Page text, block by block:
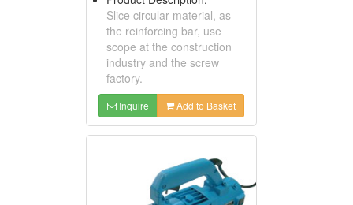
Slice circular material, as
the reinforcing bar, use
scope at the construction
industry and the screw
factory.
Inquire Add to Basket